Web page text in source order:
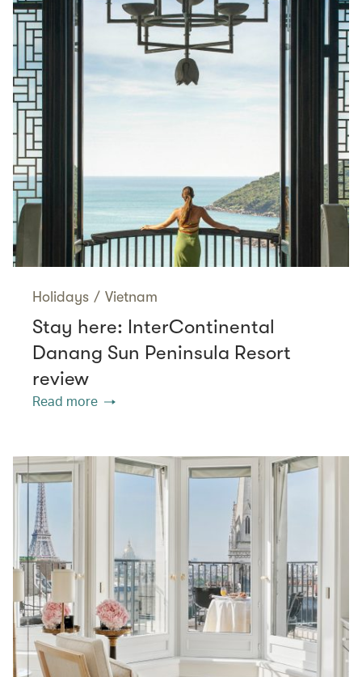
Holidays / Vietnam
Stay here: InterContinental
Danang Sun Peninsula Resort
review
Read more